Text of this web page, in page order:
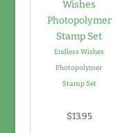
Endless Wishes
Photopolymer
Stamp Set
$13.95